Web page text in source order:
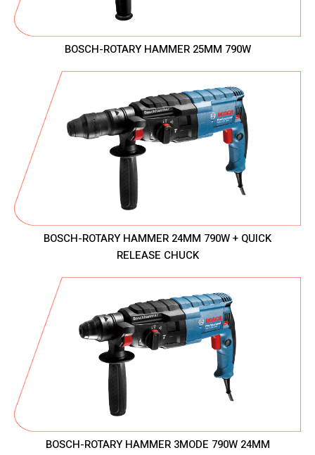
BOSCH-ROTARY HAMMER 25MM 790W
BOSCH-ROTARY HAMMER 24MM 790W + QUICK
RELEASE CHUCK
BOSCH-ROTARY HAMMER 3MODE 790W 24MM